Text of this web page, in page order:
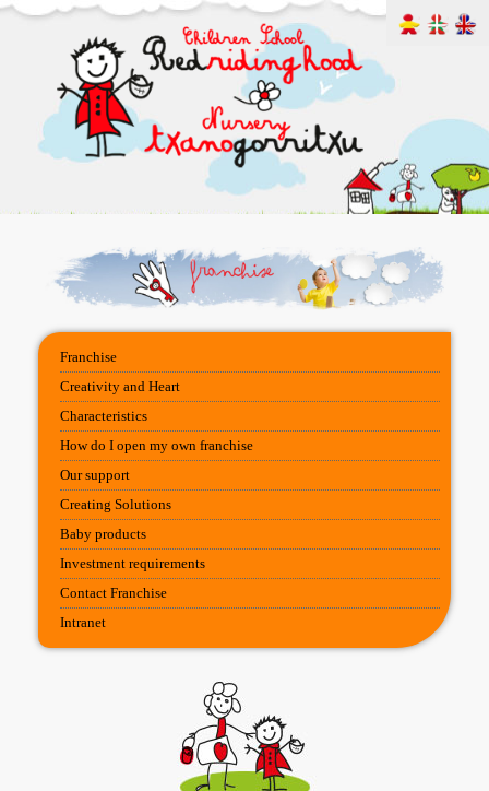
Franchise
Creativity and Heart
Characteristics
How do I open my own franchise
Our support
Creating Solutions
Baby products
Investment requirements
Contact Franchise
Intranet